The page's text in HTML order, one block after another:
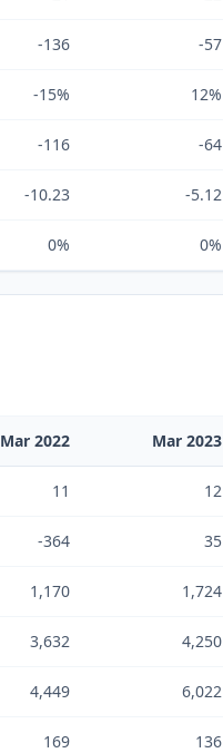
-136 -57
-15% 12%
-116 -64
-10.23 -5.12
0% 0%
Mar 2022 Mar 2023
11 12
-364 35
1,170 1,724
3,632 4,250
4,449 6,022
169 136